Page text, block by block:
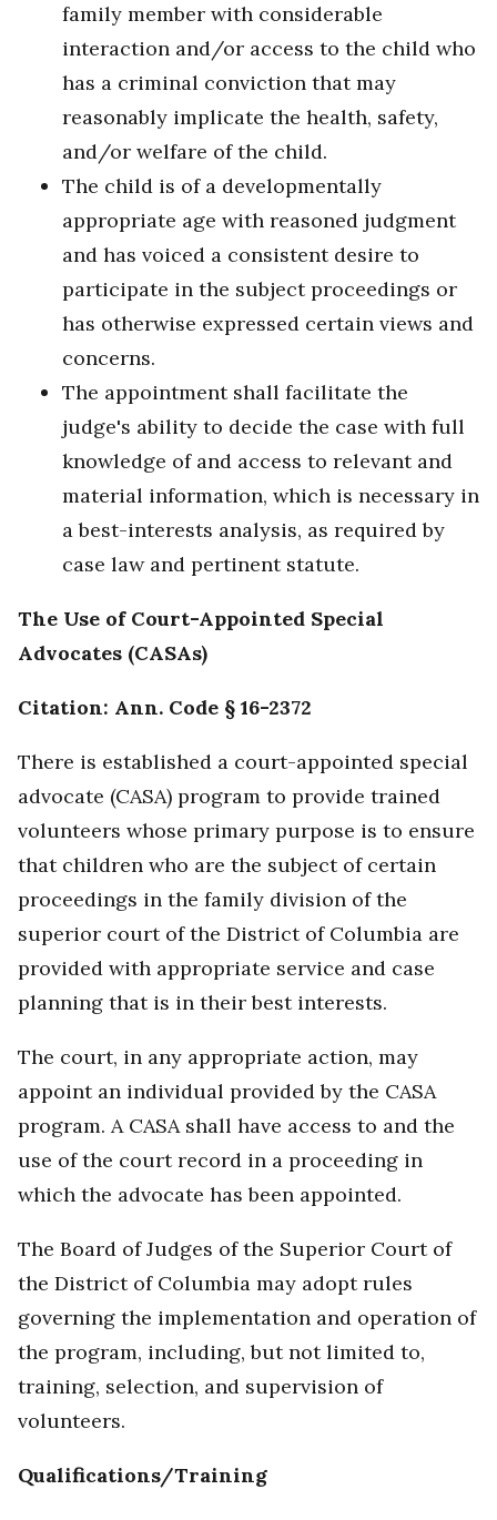
family member with considerable
interaction and/or access to the child who
has a criminal conviction that may
reasonably implicate the health, safety,
and/or welfare of the child.
The child is of a developmentally
appropriate age with reasoned judgment
and has voiced a consistent desire to
participate in the subject proceedings or
has otherwise expressed certain views and
concerns.
The appointment shall facilitate the
judge's ability to decide the case with full
knowledge of and access to relevant and
material information, which is necessary in
a best-interests analysis, as required by
case law and pertinent statute.
The Use of Court-Appointed Special
Advocates (CASAs)
Citation: Ann. Code § 16-2372
There is established a court-appointed special
advocate (CASA) program to provide trained
volunteers whose primary purpose is to ensure
that children who are the subject of certain
proceedings in the family division of the
superior court of the District of Columbia are
provided with appropriate service and case
planning that is in their best interests.
The court, in any appropriate action, may
appoint an individual provided by the CASA
program. A CASA shall have access to and the
use of the court record in a proceeding in
which the advocate has been appointed.
The Board of Judges of the Superior Court of
the District of Columbia may adopt rules
governing the implementation and operation of
the program, including, but not limited to,
training, selection, and supervision of
volunteers.
Qualifications/Training